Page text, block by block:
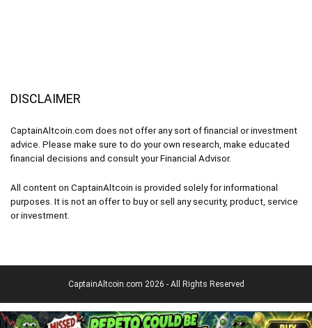
DISCLAIMER
CaptainAltcoin.com does not offer any sort of financial or investment
advice. Please make sure to do your own research, make educated
financial decisions and consult your Financial Advisor.
All content on CaptainAltcoin is provided solely for informational
purposes. It is not an offer to buy or sell any security, product, service
or investment.
CaptainAltcoin.com 2026 - All Rights Reserved
English(Englisch) Deutsch